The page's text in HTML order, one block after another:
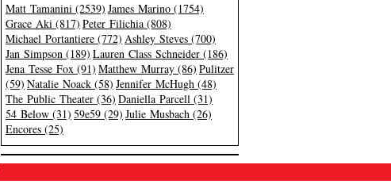
Matt Tamanini (2539) James Marino (1754)
Grace Aki (817) Peter Filichia (808)
Michael Portantiere (772) Ashley Steves (700)
Jan Simpson (189) Lauren Class Schneider (186)
Jena Tesse Fox (91) Matthew Murray (86) Pulitzer
(59) Natalie Noack (58) Jennifer McHugh (48)
The Public Theater (36) Daniella Parcell (31)
54 Below (31) 59e59 (29) Julie Musbach (26)
Encores (25)